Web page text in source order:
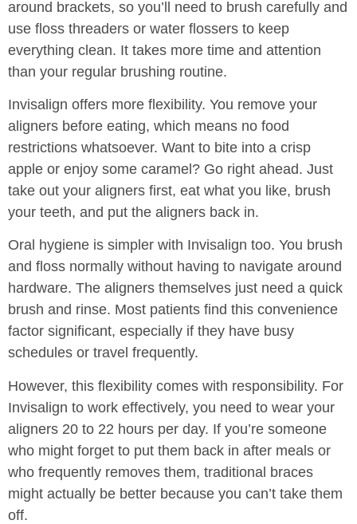
around brackets, so you’ll need to brush carefully and
use floss threaders or water flossers to keep
everything clean. It takes more time and attention
than your regular brushing routine.
Invisalign offers more flexibility. You remove your
aligners before eating, which means no food
restrictions whatsoever. Want to bite into a crisp
apple or enjoy some caramel? Go right ahead. Just
take out your aligners first, eat what you like, brush
your teeth, and put the aligners back in.
Oral hygiene is simpler with Invisalign too. You brush
and floss normally without having to navigate around
hardware. The aligners themselves just need a quick
brush and rinse. Most patients find this convenience
factor significant, especially if they have busy
schedules or travel frequently.
However, this flexibility comes with responsibility. For
Invisalign to work effectively, you need to wear your
aligners 20 to 22 hours per day. If you’re someone
who might forget to put them back in after meals or
who frequently removes them, traditional braces
might actually be better because you can’t take them
off.